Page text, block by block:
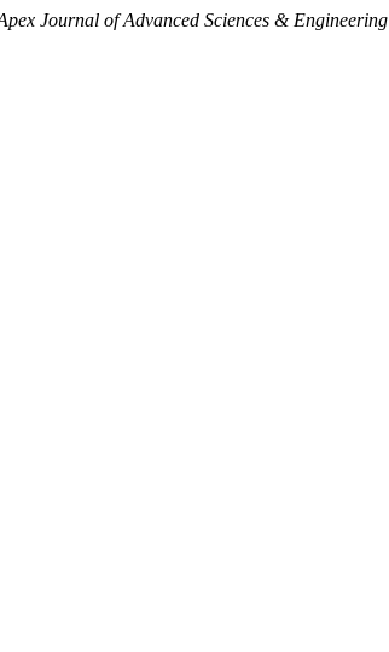
Journal of Advanced Sciences & Engineering